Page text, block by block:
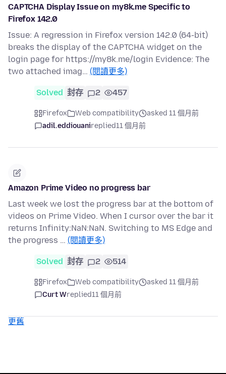
CAPTCHA Display Issue on my8k.me Specific to
Firefox 142.0
Issue: A regression in Firefox version 142.0 (64-bit)
breaks the display of the CAPTCHA widget on the
login page for https://my8k.me/login Evidence: The
two attached imag… (閱讀更多)
Solved 封存 2 457
Firefox Web compatibility
asked 11 個月前
adil.eddiouanireplied11 個月前
Amazon Prime Video no progress bar
Last week we lost the progress bar at the bottom of
videos on Prime Video. When I cursor over the bar it
returns Infinity:NaN:NaN. Switching to MS Edge and
the progress … (閱讀更多)
Solved 封存 2 514
Firefox Web compatibility
asked 11 個月前
Curt Wreplied11 個月前
更舊